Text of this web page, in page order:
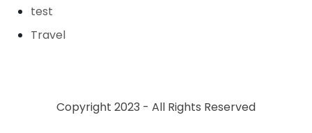
test
Travel
Copyright 2023 - All Rights Reserved